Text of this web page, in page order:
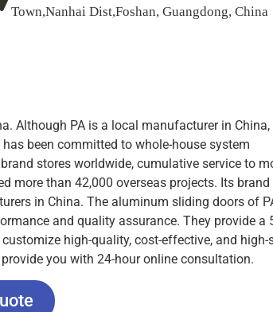
Town,Nanhai Dist,Foshan, Guangdong, China
Although PA is a local manufacturer in
been committed to whole-house system
stores worldwide, cumulative service to
more than 42,000 overseas projects. Its brand
in China. The aluminum sliding doors of
and quality assurance. They provide a
high-quality, cost-effective, and high-
you with 24-hour online consultation.